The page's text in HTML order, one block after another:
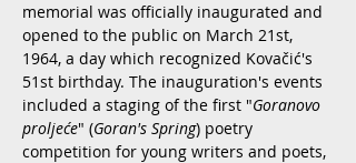
memorial was officially inaugurated and
opened to the public on March 21st,
1964, a day which recognized Kovačić's
51st birthday. The inauguration's events
included a staging of the first "Goranovo
proljeće" (Goran's Spring) poetry
competition for young writers and poets,